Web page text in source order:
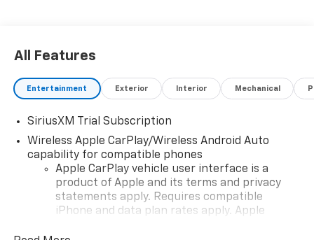
All Features
Entertainment Exterior Interior Mechanical
SiriusXM Trial Subscription
Wireless Apple CarPlay/Wireless Android Auto
capability for compatible phones
Apple CarPlay vehicle user interface is a
product of Apple and its terms and privacy
statements apply. Requires compatible
iPhone and data plan rates apply. Apple